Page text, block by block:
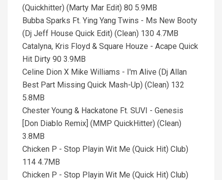
(Quickhitter) (Marty Mar Edit) 80 5.9MB
Bubba Sparks Ft. Ying Yang Twins - Ms New Booty
(Dj Jeff House Quick Edit) (Clean) 130 4.7MB
Catalyna, Kris Floyd & Square Houze - Acape Quick
Hit Dirty 90 3.9MB
Celine Dion X Mike Williams - I'm Alive (Dj Allan
Best Part Missing Quick Mash-Up) (Clean) 132
5.8MB
Chester Young & Hackatone Ft. SUVI - Genesis
[Don Diablo Remix] (MMP QuickHitter) (Clean)
3.8MB
Chicken P - Stop Playin Wit Me (Quick Hit) Club)
114 4.7MB
Chicken P - Stop Playin Wit Me (Quick Hit) Club)